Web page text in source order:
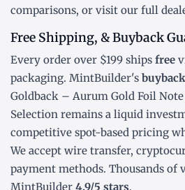
comparisons, or visit our full
Free Shipping, & Buyback
Every order over $199 ships free
packaging. MintBuilder's
Goldback – Aurum Gold Foil
Selection remains a liquid
competitive spot-based pricing
We accept wire transfer,
payment methods. Thousands of
MintBuilder 4.9/5 stars.